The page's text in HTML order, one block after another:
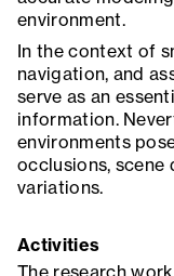
environment.
In the context of
navigation, and
serve as an
information.
environments
occlusions, scene
variations.
Activities
The research